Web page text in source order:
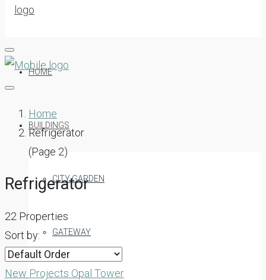
HOME
BUILDINGS
CITY GARDEN
GATEWAY
Home
Refrigerator
(Page 2)
Refrigerator
22 Properties
Sort by:
New Projects Opal Tower